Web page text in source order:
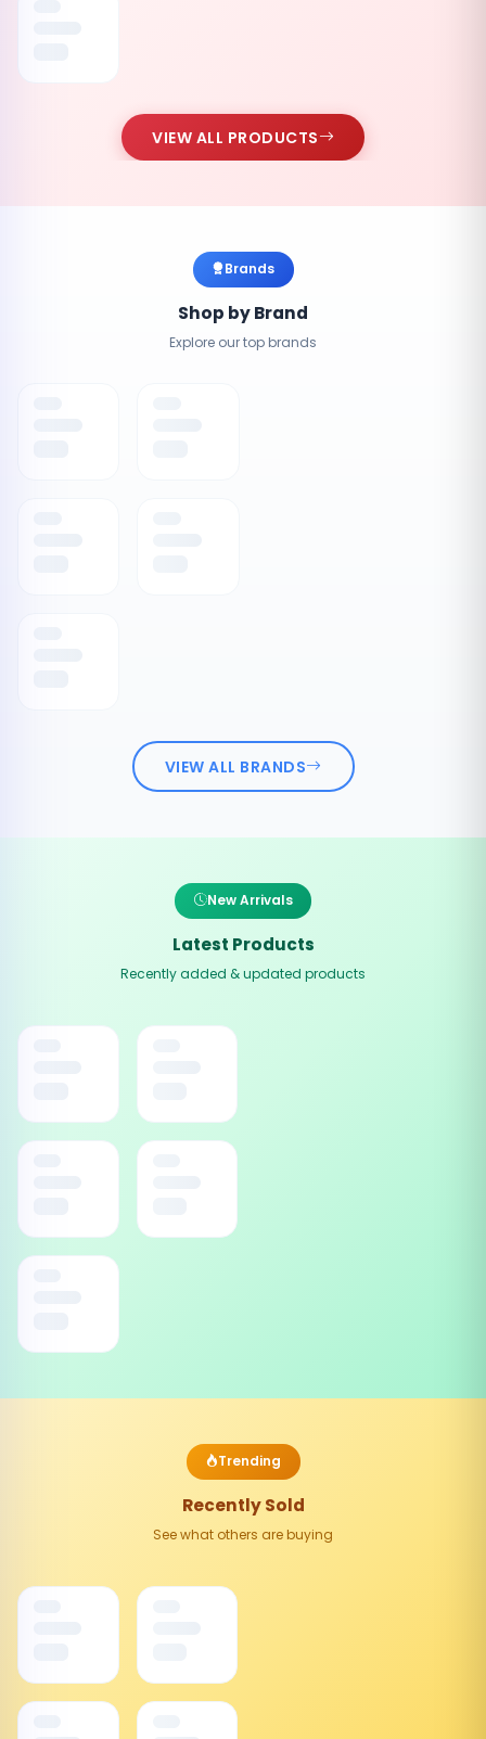
VIEW ALL PRODUCTS
Brands
Shop by Brand
Explore our top brands
VIEW ALL BRANDS
New Arrivals
Latest Products
Recently added & updated products
Trending
Recently Sold
See what others are buying